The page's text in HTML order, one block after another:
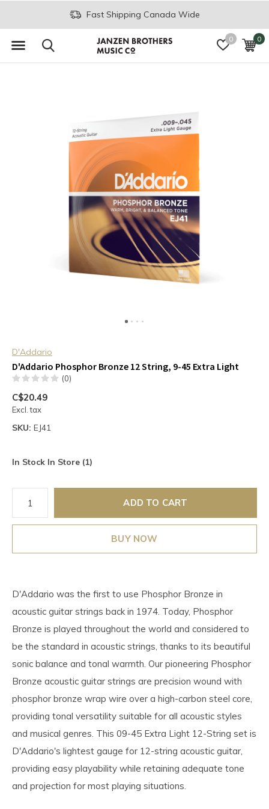
0 0
Fast Shipping Canada Wide
D'Addario
D'Addario Phosphor Bronze 12 String, 9-45 Extra Light
(0)
C$20.49
Excl. tax
SKU: EJ41
In Stock In Store (1)
ADD TO CART
BUY NOW
D'Addario was the first to use Phosphor Bronze in
acoustic guitar strings back in 1974. Today, Phosphor
Bronze is played throughout the world and considered to
be the standard in acoustic strings, thanks to its beautiful
sonic balance and tonal warmth. Our pioneering Phosphor
Bronze acoustic guitar strings are precision wound with
phosphor bronze wrap wire over a high-carbon steel core,
providing tonal versatility suitable for all acoustic styles
and musical genres. This 09-45 Extra Light 12-String set is
D'Addario's lightest gauge for 12-string acoustic guitar,
providing easy playability while retaining adequate tone
and projection for most playing situations.